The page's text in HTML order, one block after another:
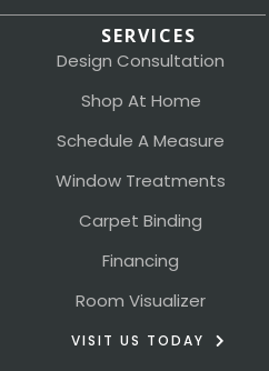
SERVICES
Design Consultation
Shop At Home
Schedule A Measure
Window Treatments
Carpet Binding
Financing
Room Visualizer
VISIT US TODAY